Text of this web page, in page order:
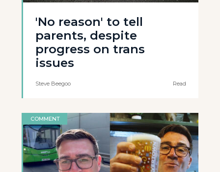
'No reason' to tell
parents, despite
progress on trans
issues
Steve Beegoo Read
COMMENT